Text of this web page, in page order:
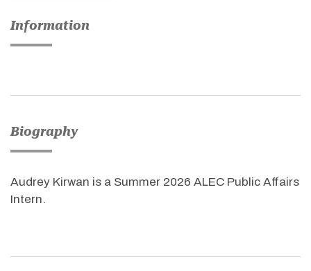
Information
Biography
Audrey Kirwan is a Summer 2026 ALEC Public Affairs
Intern.